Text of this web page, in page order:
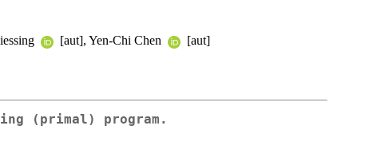
[aut], Yen-Chi Chen
[aut]
(primal) program.